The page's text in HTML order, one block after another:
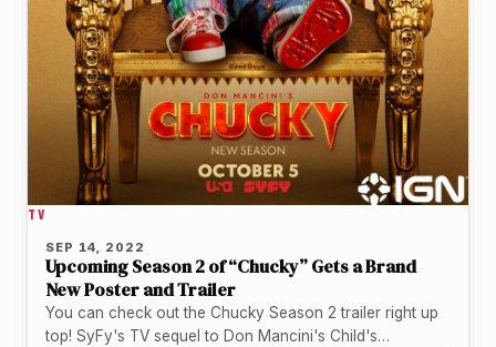
TV
SEP 14, 2022
Upcoming Season 2 of “Chucky” Gets a Brand
New Poster and Trailer
You can check out the Chucky Season 2 trailer right up
top! SyFy's TV sequel to Don Mancini's Child's